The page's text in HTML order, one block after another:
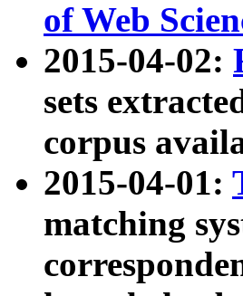
of Web
2015-04-02:
sets
corpus
2015-04-01:
matching